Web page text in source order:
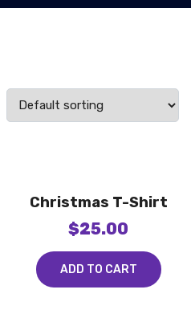
Christmas T-Shirt
$25.00
ADD TO CART